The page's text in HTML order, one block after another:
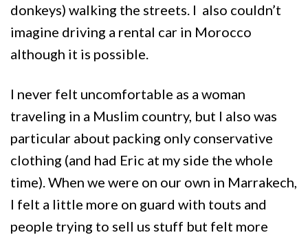
donkeys) walking the streets. I also couldn’t
imagine driving a rental car in Morocco
although it is possible.
I never felt uncomfortable as a woman
traveling in a Muslim country, but I also was
particular about packing only conservative
clothing (and had Eric at my side the whole
time). When we were on our own in Marrakech,
I felt a little more on guard with touts and
people trying to sell us stuff but felt more